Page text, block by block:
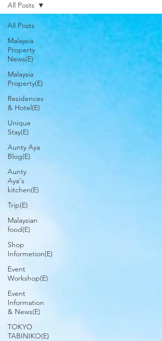
All Posts
Malaysia
Property
News(E)
Malaysia
Property(E)
Residences
& Hotel(E)
Unique
Stay(E)
Aunty Aya
Blog(E)
Aunty
Aya's
kitchen(E)
Trip(E)
Malaysian
food(E)
Shop
Informetion(E)
Event
Workshop(E)
Event
Information
& News(E)
TOKYO
TABINIKO(E)
All Posts